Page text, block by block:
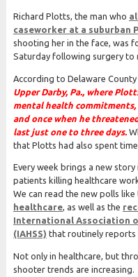
Richard Plotts, the man who
caseworker at a suburban
shooting her in the face, was
Saturday following surgery to
According to Delaware
Upper Darby, Pa., where
mental health
and once when he
last just one to three days.
that Plotts had also spent
Every week brings a new
patients killing healthcare
We can read the new polls
healthcare, as well as the
International Association
(IAHSS) that routinely reports
Not only in healthcare, but
shooter trends are increasing.